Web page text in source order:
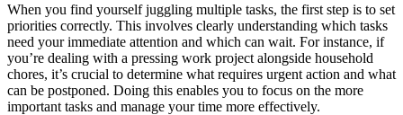
When you find yourself juggling multiple tasks, the first step is to set
priorities correctly. This involves clearly understanding which tasks
need your immediate attention and which can wait. For instance, if
you’re dealing with a pressing work project alongside household
chores, it’s crucial to determine what requires urgent action and what
can be postponed. Doing this enables you to focus on the more
important tasks and manage your time more effectively.